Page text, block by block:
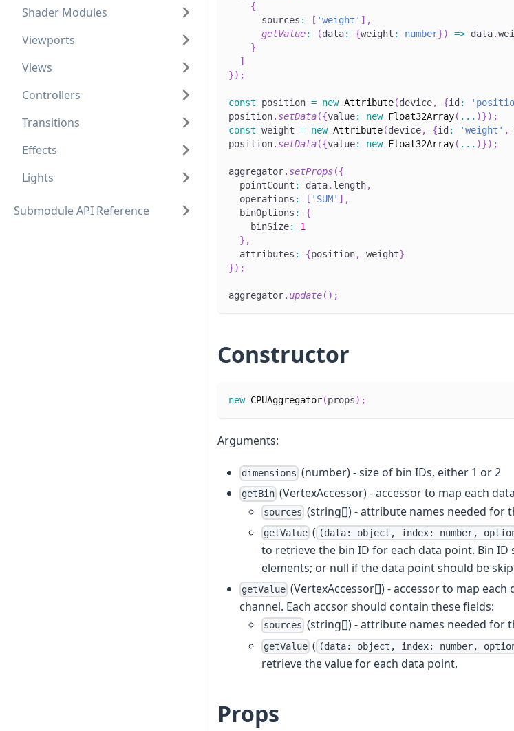
Shader Modules
Viewports
Views
Controllers
Transitions
Effects
Lights
Submodule API Reference
{
      sources
: [ 'weight' ] ,
getValue: (data: {weight : number}) => data.
}
]
}) ;
const position = new Attribute(device, {id :
position. setData({value: new Float32Array( ... )}) ;
const weight = new Attribute(device, {id : 'weight' ,
position. setData({value: new Float32Array( ... )}) ;
aggregator. setProps({
  pointCount
: data. length,
  operations
: [ 'SUM' ] ,
  binOptions
:
{
    binSize
:
1
} ,
  attributes
: {position, weight}
}) ;
aggregator. update( ) ;
Constructor
new CPUAggregator(props) ;
Arguments:
dimensions (number) - size of bin IDs, either 1 or 2
getBin (VertexAccessor) - accessor to map each
sources (string[]) - attribute names needed for
getValue ( (data: object, index: number,
to retrieve the bin ID for each data point. Bin
elements; or null if the data point should be
getValue (VertexAccessor[]) - accessor to map
channel. Each accsor should contain these fields:
sources (string[]) - attribute names needed for
getValue ( (data: object, index: number,
retrieve the value for each data point.
Props